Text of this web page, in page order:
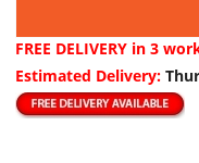
FREE DELIVERY in 3
Estimated Delivery: